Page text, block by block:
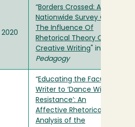
2020
“Borders Crossed: A
Nationwide Survey On
The Influence Of
Rhetorical Theory On
Creative Writing " in
Pedagogy
“Educating the Faculty
Writer to ‘Dance With
Resistance’: An
Affective Rhetorical
Analysis of the